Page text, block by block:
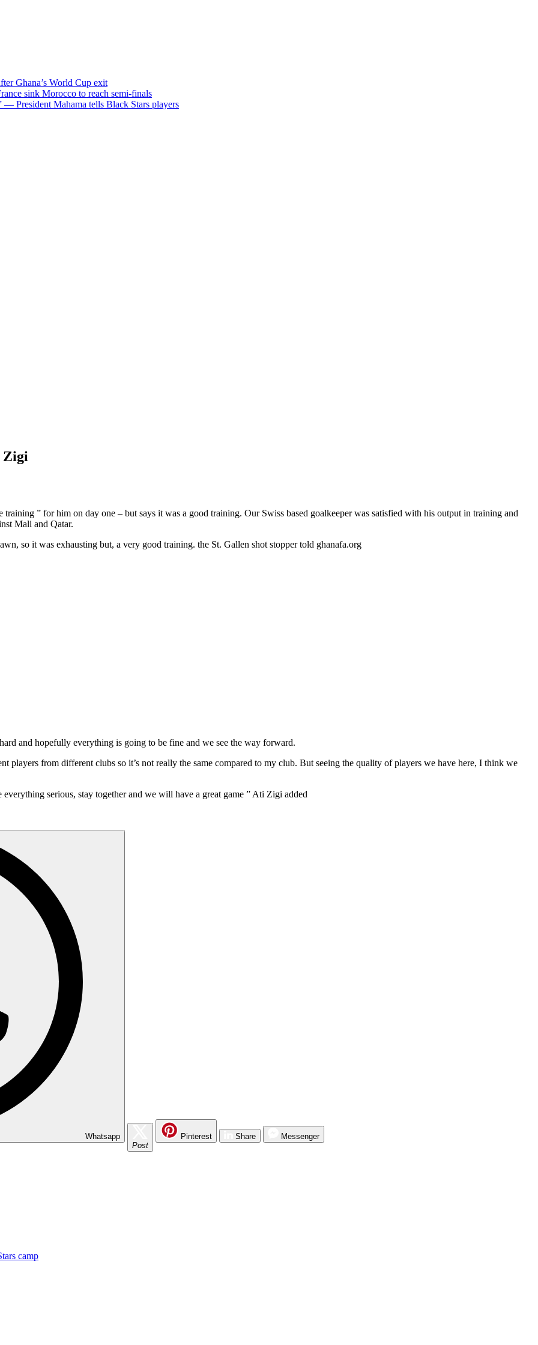
Ghana’s World Cup exit
sink Morocco to reach semi-finals
— President Mahama tells Black Stars players
Zigi
” for him on day one – but says it was a good training. Our Swiss based goalkeeper was satisfied with his output in training and
Mali and Qatar.
so it was exhausting but, a very good training. the St. Gallen shot stopper told ghanafa.org
and hopefully everything is going to be fine and we see the way forward.
players from different clubs so it’s not really the same compared to my club. But seeing the quality of players we have here, I think we
serious, stay together and we will have a great game ” Ati Zigi added
Whatsapp
Post
Pinterest Share Messenger
camp